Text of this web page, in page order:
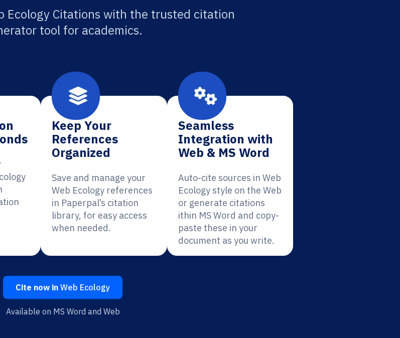
Ecology Citations with the trusted citation
tool for academics.
Keep Your
References
Organized
Save and manage your
Web Ecology references
in Paperpal’s citation
library, for easy access
when needed.
Seamless
Integration with
Web & MS Word
Auto-cite sources in Web
Ecology style on the Web
or generate citations
ithin MS Word and copy-
paste these in your
document as you write.
Cite now in Web Ecology
Available on MS Word and Web